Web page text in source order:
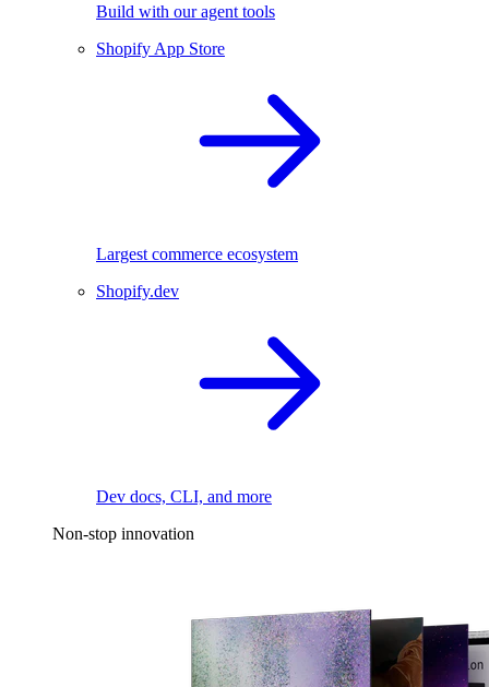
Build with our agent tools
Shopify App Store
Largest commerce ecosystem
Shopify.dev
Dev docs, CLI, and more
Non-stop innovation